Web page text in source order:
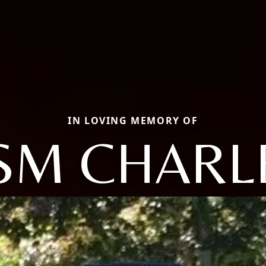
IN LOVING MEMORY OF